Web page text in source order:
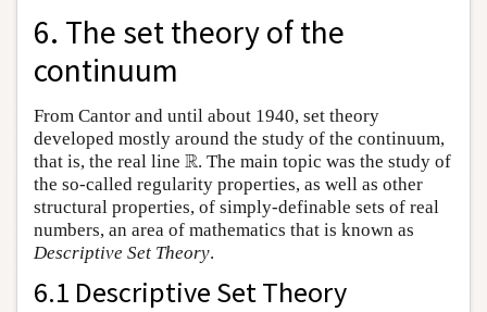
6. The set theory of the
continuum
From Cantor and until about 1940, set theory
developed mostly around the study of the continuum,
that is, the real line R
R. The main topic was the study of
the so-called regularity properties, as well as other
structural properties, of simply-definable sets of real
numbers, an area of mathematics that is known as
Descriptive Set Theory.
6.1 Descriptive Set Theory